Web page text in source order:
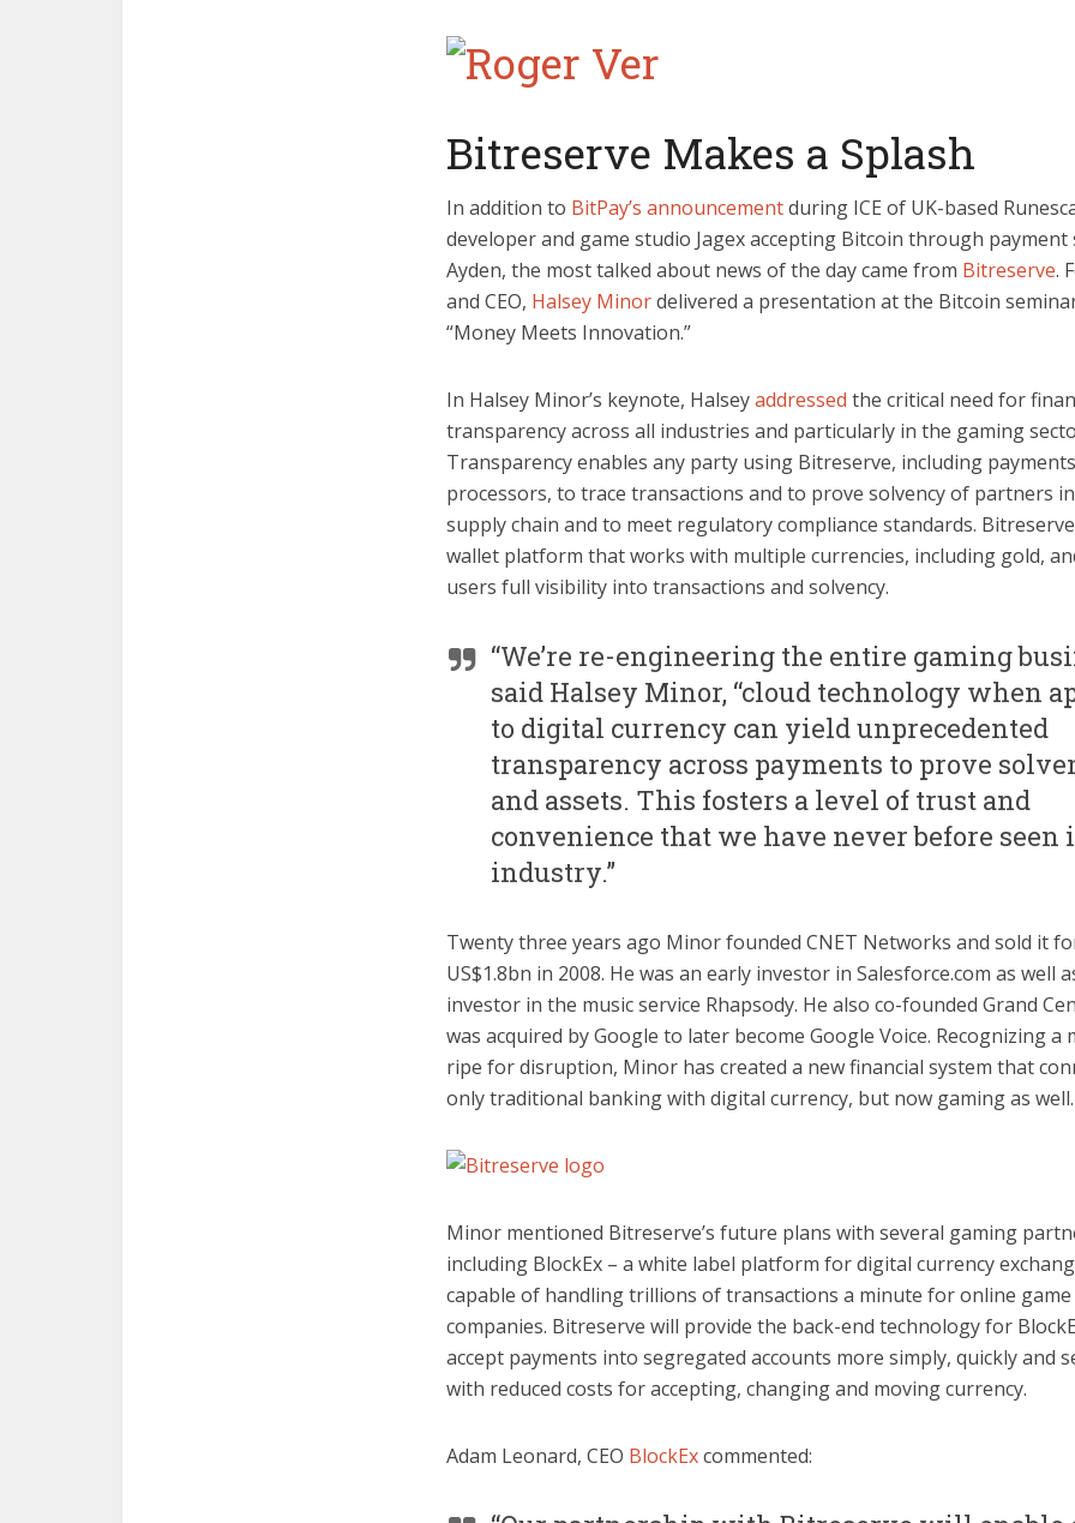
Bitreserve Makes a Splash
In addition to BitPay’s announcementduring ICE of UK-based
developer and game studio Jagex accepting Bitcoin through payment
Ayden, the most talked about news of the day came from Bitreserve.
and CEO, Halsey Minordelivered a presentation at the Bitcoin
“Money Meets Innovation.”
In Halsey Minor’s keynote, Halseyaddressed the critical need for
transparency across all industries and particularly in the gaming
Transparency enables any party using Bitreserve, including payments
processors, to trace transactions and to prove solvency of partners
supply chain and to meet regulatory compliance standards.
wallet platform that works with multiple currencies, including gold,
users full visibility into transactions and solvency.
“We’re re-engineering the entire gaming
said Halsey Minor, “cloud technology when
to digital currency can yield unprecedented
transparency across payments to prove
and assets. This fosters a level of trust and
convenience that we have never before seen
industry.”
Twenty three years ago Minor founded CNET Networks and sold it
US$1.8bn in 2008. He was an early investor in Salesforce.com as well
investor in the music service Rhapsody. He also co-founded Grand
was acquired by Google to later become Google Voice. Recognizing a
ripe for disruption, Minor has created a new financial system that
only traditional banking with digital currency, but now gaming as well.
Minor mentioned Bitreserve’s future plans with several gaming
including BlockEx – a white label platform for digital currency
capable of handling trillions of transactions a minute for online game
companies. Bitreserve will provide the back-end technology for
accept payments into segregated accounts more simply, quickly and
with reduced costs for accepting, changing and moving currency.
Adam Leonard, CEO BlockExcommented: